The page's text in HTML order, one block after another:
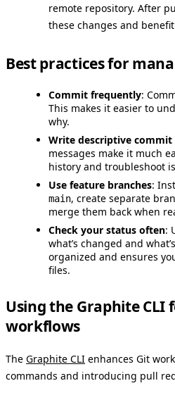
remote repository. After
these changes and
Best practices for
Commit frequently:
This makes it easier to
why.
Write descriptive commit
messages make it much
history and troubleshoot
Use feature branches:
main, create separate
merge them back when
Check your status often:
what’s changed and
organized and ensures
files.
Using the Graphite CLI
workflows
The Graphite CLI enhances Git
commands and introducing pull